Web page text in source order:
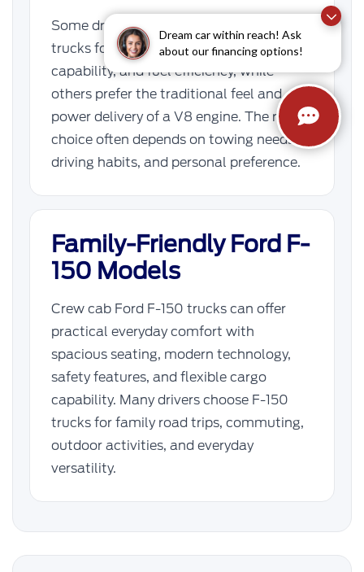
Dream car within reach! Ask
about our financing options!
Some drivers prefer EcoBoost F-150
trucks for their balance of torque, towing
capability, and fuel efficiency, while
others prefer the traditional feel and
power delivery of a V8 engine. The right
choice often depends on towing needs,
driving habits, and personal preference.
Family-Friendly Ford F-
150 Models
Crew cab Ford F-150 trucks can offer
practical everyday comfort with
spacious seating, modern technology,
safety features, and flexible cargo
capability. Many drivers choose F-150
trucks for family road trips, commuting,
outdoor activities, and everyday
versatility.